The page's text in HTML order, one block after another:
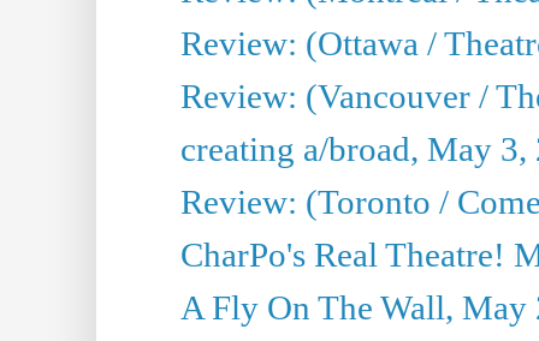
Review: (Ottawa /
Review: (Vancouver /
creating a/broad, May 3,
Review: (Toronto /
CharPo's Real Theatre!
A Fly On The Wall, May